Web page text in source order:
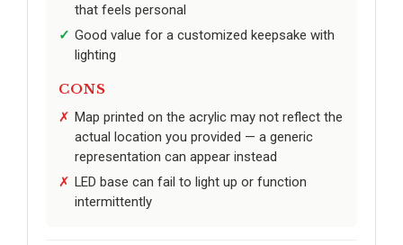
that feels personal
Good value for a customized keepsake with
lighting
CONS
Map printed on the acrylic may not reflect the
actual location you provided — a generic
representation can appear instead
LED base can fail to light up or function
intermittently